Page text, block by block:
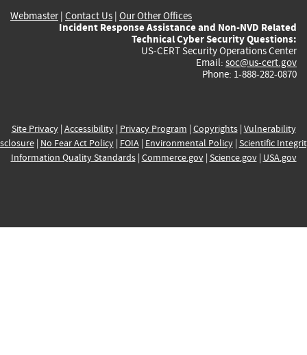
Webmaster| Contact Us | Our Other Offices
Incident Response Assistance and Non-NVD Related
Technical Cyber Security Questions:
US-CERT Security Operations Center
Email: soc@us-cert.gov
Phone: 1-888-282-0870
Site Privacy| Accessibility| Privacy Program | Copyrights| Vulnerability
| No Fear Act Policy| FOIA| Environmental Policy| Scientific
Information Quality Standards| Commerce.gov| Science.gov| USA.gov